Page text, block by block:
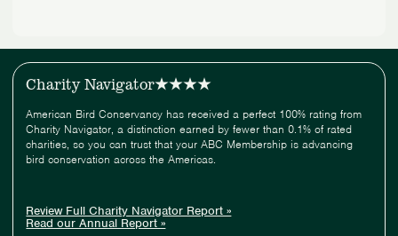
Charity Navigator
American Bird Conservancy has received a perfect 100% rating from
Charity Navigator, a distinction earned by fewer than 0.1% of rated
charities, so you can trust that your ABC Membership is advancing
bird conservation across the Americas.
Review Full Charity Navigator Report »
Read our Annual Report »